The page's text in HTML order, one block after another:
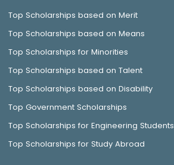
Top Scholarships based on Merit
Top Scholarships based on Means
Top Scholarships for Minorities
Top Scholarships based on Talent
Top Scholarships based on Disability
Top Government Scholarships
Top Scholarships for Engineering Students
Top Scholarships for Study Abroad